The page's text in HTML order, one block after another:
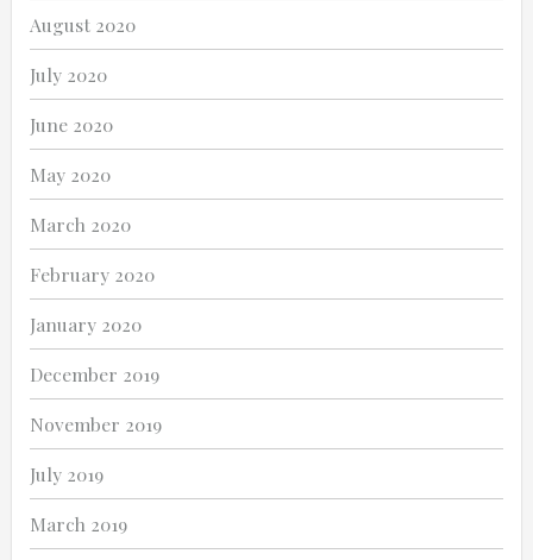
August 2020
July 2020
June 2020
May 2020
March 2020
February 2020
January 2020
December 2019
November 2019
July 2019
March 2019